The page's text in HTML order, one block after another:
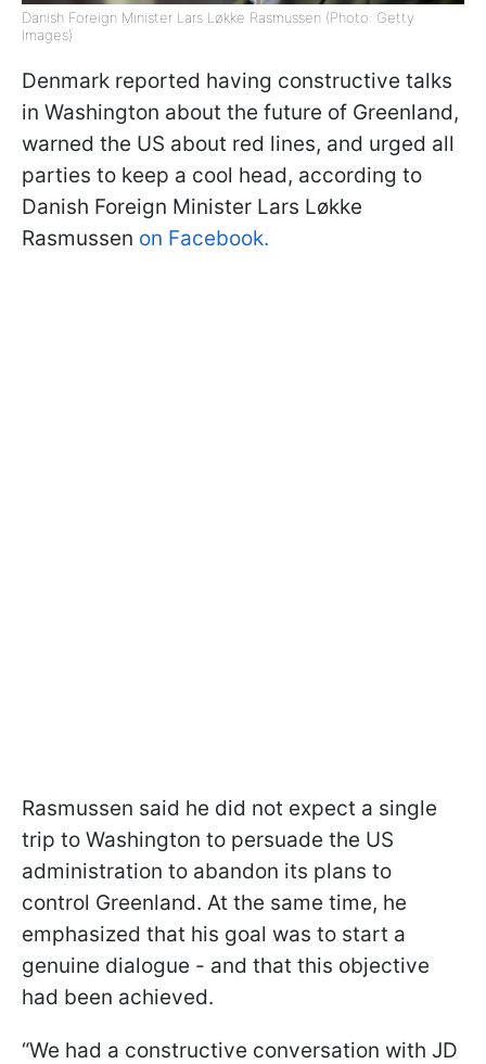
Danish Foreign Minister Lars Løkke Rasmussen (Photo: Getty
Images)
Denmark reported having constructive talks
in Washington about the future of Greenland,
warned the US about red lines, and urged all
parties to keep a cool head, according to
Danish Foreign Minister Lars Løkke
Rasmussen on Facebook.
Rasmussen said he did not expect a single
trip to Washington to persuade the US
administration to abandon its plans to
control Greenland. At the same time, he
emphasized that his goal was to start a
genuine dialogue - and that this objective
had been achieved.
“We had a constructive conversation with JD